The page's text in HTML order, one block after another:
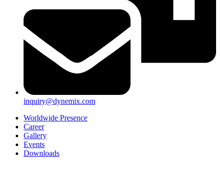
inquiry@dynemix.com
Worldwide Presence
Career
Gallery
Events
Downloads